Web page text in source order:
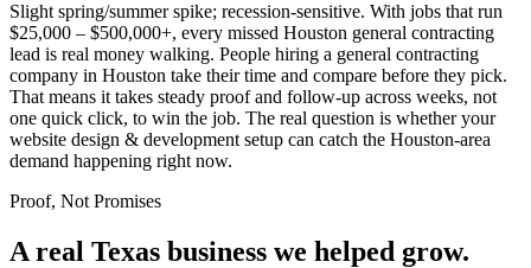
Slight spring/summer spike; recession-sensitive. With jobs that run
$25,000 – $500,000+, every missed Houston general contracting
lead is real money walking. People hiring a general contracting
company in Houston take their time and compare before they pick.
That means it takes steady proof and follow-up across weeks, not
one quick click, to win the job. The real question is whether your
website design & development setup can catch the Houston-area
demand happening right now.
Proof, Not Promises
A real Texas business we helped grow.